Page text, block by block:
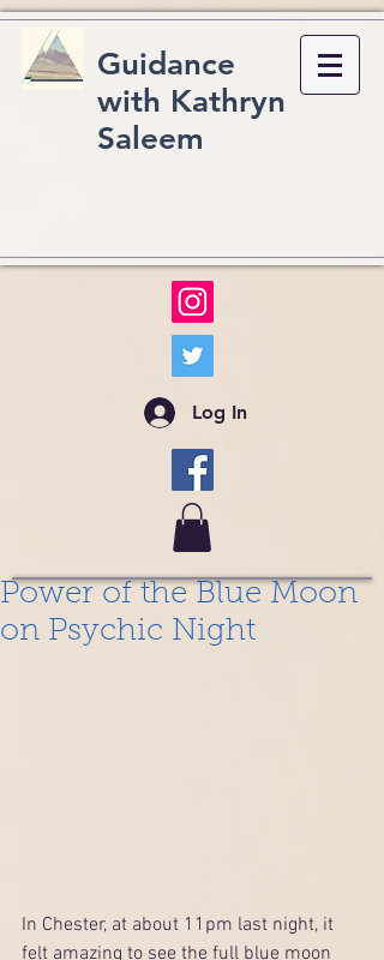
Guidance
with Kathryn
Saleem
Log In
Power of the Blue Moon
on Psychic Night
In Chester, at about 11pm last night, it
felt amazing to see the full blue moon